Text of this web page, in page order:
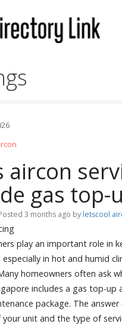
aircon
gas top-
3 months ago by letscool
play an important role in
in hot and humid
homeowners often ask
includes a gas top-up
package. The
unit and the type of